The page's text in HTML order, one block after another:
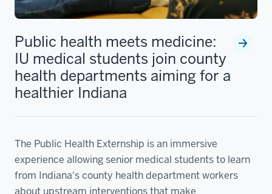
Public health meets medicine:
IU medical students join county
health departments aiming for a
healthier Indiana
The Public Health Externship is an immersive
experience allowing senior medical students to learn
from Indiana's county health department workers
about upstream interventions that make